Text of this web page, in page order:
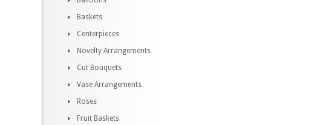
Baskets
Centerpieces
Novelty Arrangements
Cut Bouquets
Vase Arrangements
Roses
Fruit Baskets